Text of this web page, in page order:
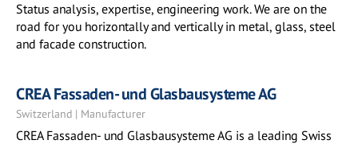
Status analysis, expertise, engineering work. We are on the
road for you horizontally and vertically in metal, glass, steel
and facade construction.
CREA Fassaden- und Glasbausysteme AG
Switzerland | Manufacturer
CREA Fassaden- und Glasbausysteme AG is a leading Swiss